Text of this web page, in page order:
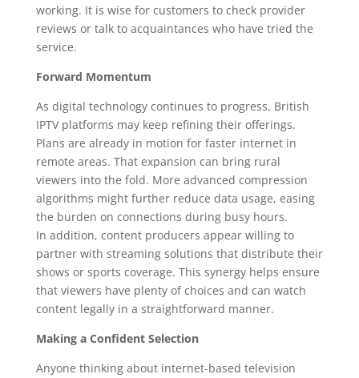
working. It is wise for customers to check provider
reviews or talk to acquaintances who have tried the
service.
Forward Momentum
As digital technology continues to progress, British
IPTV platforms may keep refining their offerings.
Plans are already in motion for faster internet in
remote areas. That expansion can bring rural
viewers into the fold. More advanced compression
algorithms might further reduce data usage, easing
the burden on connections during busy hours.
In addition, content producers appear willing to
partner with streaming solutions that distribute their
shows or sports coverage. This synergy helps ensure
that viewers have plenty of choices and can watch
content legally in a straightforward manner.
Making a Confident Selection
Anyone thinking about internet-based television